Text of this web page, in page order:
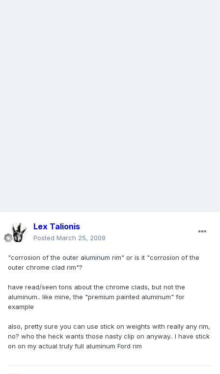
Lex Talionis
Posted March 25, 2009
"corrosion of the outer aluminum rim" or is it "corrosion of the
outer chrome clad rim"?
have read/seen tons about the chrome clads, but not the
aluminum.. like mine, the "premium painted aluminum" for
example
also, pretty sure you can use stick on weights with really any rim,
no? who the heck wants those nasty clip on anyway.. I have stick
on on my actual truly full aluminum Ford rim